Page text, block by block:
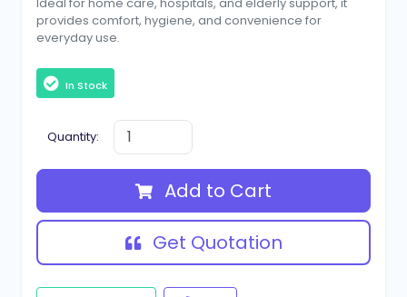
provides comfort, hygiene, and convenience for
everyday use.
In Stock
Quantity:
Add to Cart
Get Quotation